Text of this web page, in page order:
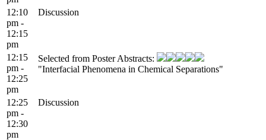
12:10
pm -
12:15
pm
Discussion
12:15
pm -
12:25
pm
Selected from Poster Abstracts:
"Interfacial Phenomena in Chemical Separations"
12:25
pm -
12:30
pm
Discussion